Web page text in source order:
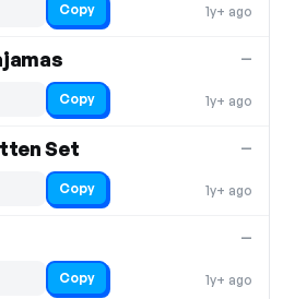
1y+ ago
Copy
1y+ ago
—
Copy
Set
1y+ ago
—
Copy
1y+ ago
—
Copy